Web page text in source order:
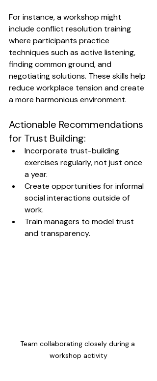
For instance, a workshop might
include conflict resolution training
where participants practice
techniques such as active listening,
finding common ground, and
negotiating solutions. These skills help
reduce workplace tension and create
a more harmonious environment.
Actionable Recommendations
for Trust Building:
Incorporate trust-building
exercises regularly, not just once
a year.
Create opportunities for informal
social interactions outside of
work.
Train managers to model trust
and transparency.
Team collaborating closely during a
workshop activity